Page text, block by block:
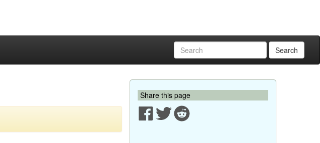
Search
Share this page